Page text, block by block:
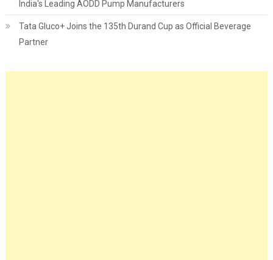
India's Leading AODD Pump Manufacturers
Tata Gluco+ Joins the 135th Durand Cup as Official Beverage
Partner